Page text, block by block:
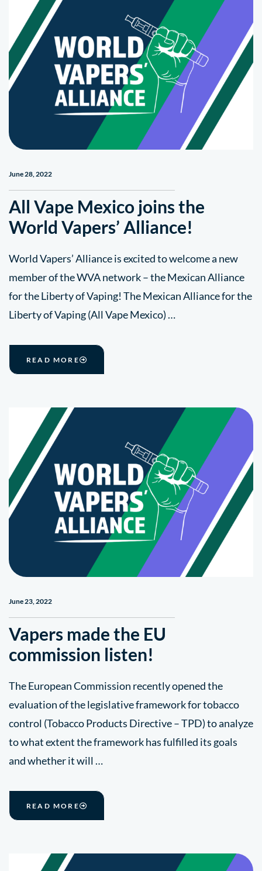
June 28, 2022
All Vape Mexico joins the
World Vapers’ Alliance!
World Vapers’ Alliance is excited to welcome a new
member of the WVA network – the Mexican Alliance
for the Liberty of Vaping! The Mexican Alliance for the
Liberty of Vaping (All Vape Mexico) …
READ MORE
June 23, 2022
Vapers made the EU
commission listen!
The European Commission recently opened the
evaluation of the legislative framework for tobacco
control (Tobacco Products Directive – TPD) to analyze
to what extent the framework has fulfilled its goals
and whether it will …
READ MORE